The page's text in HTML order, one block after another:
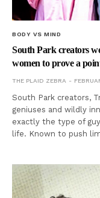
BODY VS MIND
South Park creators
women to prove a
THE PLAID ZEBRA
South Park creators,
geniuses and wildly
exactly the type of
life. Known to push